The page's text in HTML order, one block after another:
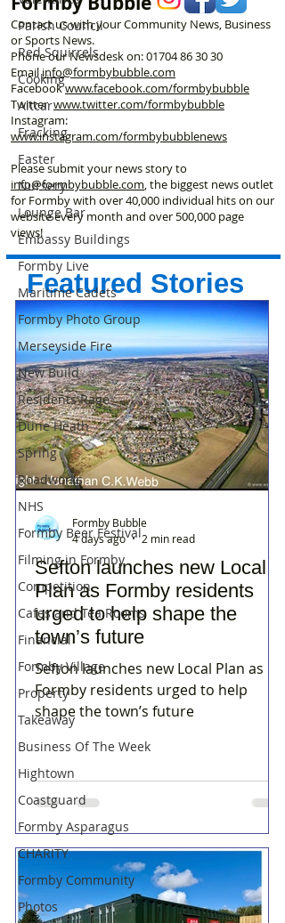
Parish Council
Red Squirrels
Cooking
Altcar
Fracking
Easter
Nursery
Lounge Bar
Embassy Buildings
Formby Live
Maritime Cadets
Formby Photo Group
Merseyside Fire
New Build
Residents Rage
Dune Heath
Spring
Roadworks
NHS
Formby Beer Festival
Filming in Formby
Competition
Cafes and Tea Rooms
Financial
Formby Village
Property
Takeaway
Business Of The Week
Hightown
Coastguard
Formby Asparagus
CHARITY
Formby Community
Photos
Contact us with your Community News, Business
or Sports News.
Phone our Newsdesk on:01704 86 30 30
Emailinfo@formbybubble.com
Facebookwww.facebook.com/formbybubble
Twitterwww.twitter.com/formbybubble
Instagram:
www.instagram.com/formbybubblenews
Please submit your news story to
info@formbybubble.com, the biggest news outlet
for Formby with over 40,000 individual hits on our
website every month and over 500,000 page
views!
Featured Stories
Sefton launches new Local
Plan as Formby residents
urged to help shape the
town’s future
Sefton launches new Local Plan as
Formby residents urged to help
shape the town’s future
Formby Bubble
4 days ago
2 min read